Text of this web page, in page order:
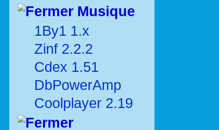
Musique
1By1 1.x
Zinf 2.2.2
Cdex 1.51
DbPowerAmp
Coolplayer 2.19